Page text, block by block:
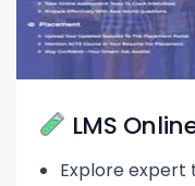
LMS
Explore expert